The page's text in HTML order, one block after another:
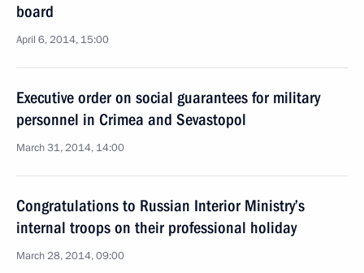
board
April 6, 2014, 15:00
Executive order on social guarantees for military
personnel in Crimea and Sevastopol
March 31, 2014, 14:00
Congratulations to Russian Interior Ministry’s
internal troops on their professional holiday
March 28, 2014, 09:00